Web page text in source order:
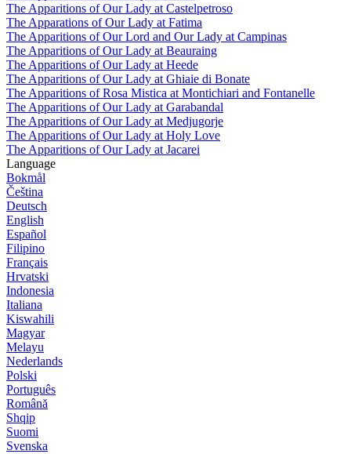
The Apparitions of Our Lady at Castelpetroso
The Apparations of Our Lady at Fatima
The Apparitions of Our Lord and Our Lady at Campinas
The Apparitions of Our Lady at Beauraing
The Apparitions of Our Lady at Heede
The Apparitions of Our Lady at Ghiaie di Bonate
The Apparitions of Rosa Mistica at Montichiari and Fontanelle
The Apparitions of Our Lady at Garabandal
The Apparitions of Our Lady at Medjugorje
The Apparitions of Our Lady at Holy Love
The Apparitions of Our Lady at Jacarei
Language
Bokmål
Čeština
Deutsch
English
Español
Filipino
Français
Hrvatski
Indonesia
Italiana
Kiswahili
Magyar
Melayu
Nederlands
Polski
Português
Română
Shqip
Suomi
Svenska